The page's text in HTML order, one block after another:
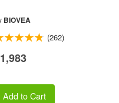
BIOVEA
(262)
Add to Cart